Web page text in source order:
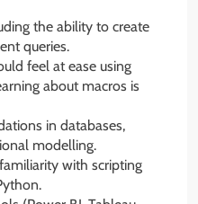
the ability to create
queries.
feel at ease using
about macros is
in databases,
modelling.
with scripting